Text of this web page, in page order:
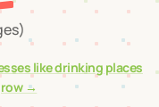
likedrinking places
→